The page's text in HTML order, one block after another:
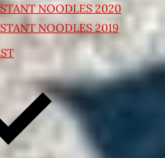
NOODLES 2020
NOODLES 2019